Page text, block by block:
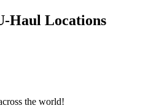
Haul Locations
the world!